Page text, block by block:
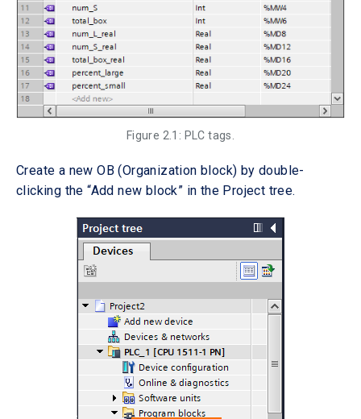
Figure 2.1: PLC tags.
Create a new OB (Organization block) by double-
clicking the “Add new block” in the Project tree.